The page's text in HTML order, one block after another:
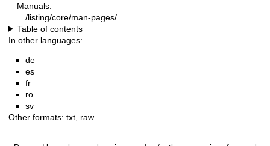
Manuals:
/listing/core/man-pages/
Table of contents
In other languages:
de
es
fr
ro
sv
Other formats: txt raw